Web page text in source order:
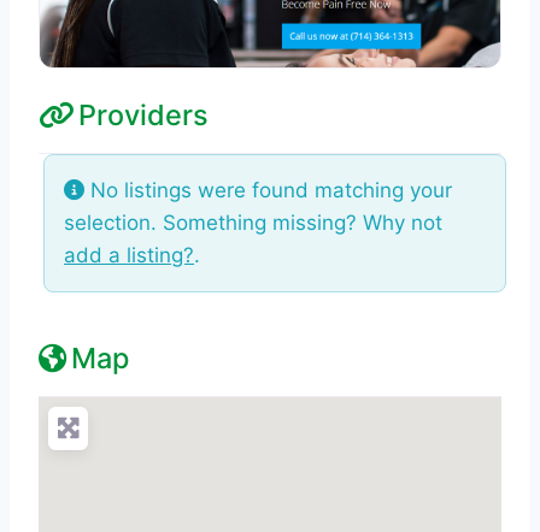
Providers
No listings were found matching your
selection. Something missing? Why not
add a listing?.
Map